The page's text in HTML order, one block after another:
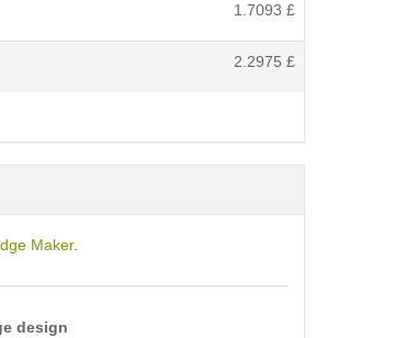
1.7093 £
2.2975 £
Maker.
design